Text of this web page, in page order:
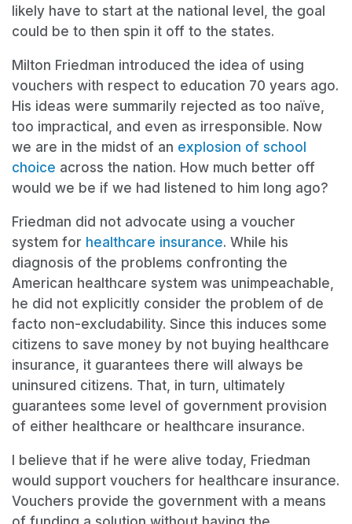
likely have to start at the national level, the goal
could be to then spin it off to the states.
Milton Friedman introduced the idea of using
vouchers with respect to education 70 years ago.
His ideas were summarily rejected as too naïve,
too impractical, and even as irresponsible. Now
we are in the midst of an explosion of school
choice across the nation. How much better off
would we be if we had listened to him long ago?
Friedman did not advocate using a voucher
system for healthcare insurance. While his
diagnosis of the problems confronting the
American healthcare system was unimpeachable,
he did not explicitly consider the problem of de
facto non-excludability. Since this induces some
citizens to save money by not buying healthcare
insurance, it guarantees there will always be
uninsured citizens. That, in turn, ultimately
guarantees some level of government provision
of either healthcare or healthcare insurance.
I believe that if he were alive today, Friedman
would support vouchers for healthcare insurance.
Vouchers provide the government with a means